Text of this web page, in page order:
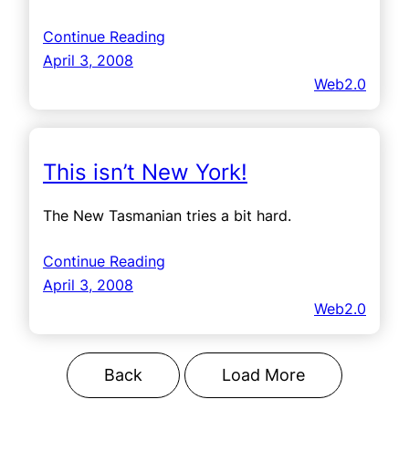
Continue Reading
April 3, 2008
Web2.0
This isn’t New York!
The New Tasmanian tries a bit hard.
Continue Reading
April 3, 2008
Web2.0